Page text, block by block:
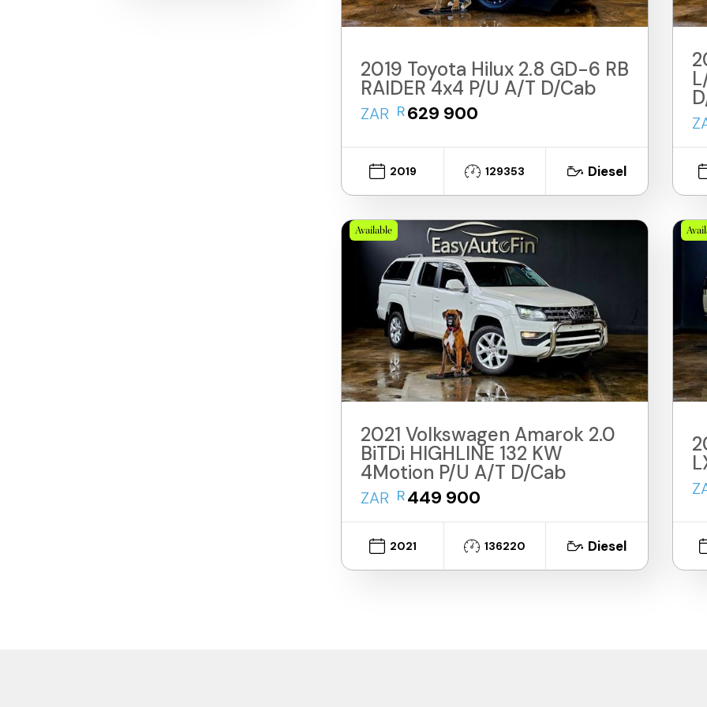
2019 Toyota Hilux 2.8 GD-6 RB
RAIDER 4x4 P/U A/T D/Cab
ZAR R629 900
2019 129353 Diesel
Available
2021 Volkswagen Amarok 2.0
BiTDi HIGHLINE 132 KW
4Motion P/U A/T D/Cab
ZAR R449 900
2021 136220 Diesel